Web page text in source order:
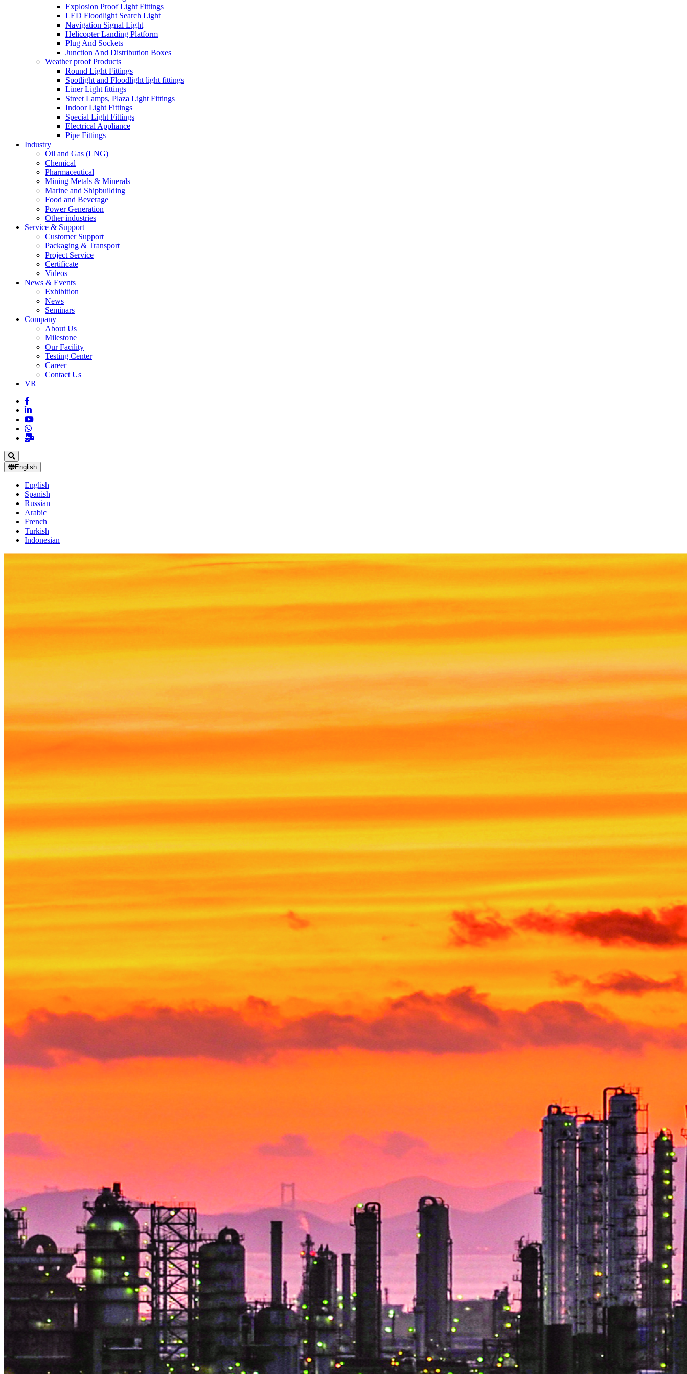
Explosion Proof Light Fittings
LED Floodlight Search Light
Navigation Signal Light
Helicopter Landing Platform
Plug And Sockets
Junction And Distribution Boxes
Weather proof Products
Round Light Fittings
Spotlight and Floodlight light fittings
Liner Light fittings
Street Lamps, Plaza Light Fittings
Indoor Light Fittings
Special Light Fittings
Electrical Appliance
Pipe Fittings
Industry
Oil and Gas (LNG)
Chemical
Pharmaceutical
Mining Metals & Minerals
Marine and Shipbuilding
Food and Beverage
Power Generation
Other industries
Service & Support
Customer Support
Packaging & Transport
Project Service
Certificate
Videos
News & Events
Exhibition
News
Seminars
Company
About Us
Milestone
Our Facility
Testing Center
Career
Contact Us
VR
English
English
Spanish
Russian
Arabic
French
Turkish
Indonesian